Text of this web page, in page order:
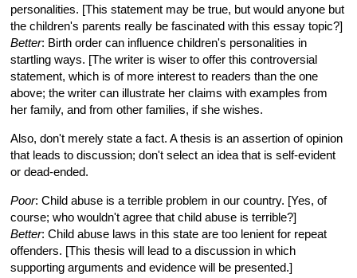
personalities. [This statement may be true, but would anyone but
the children's parents really be fascinated with this essay topic?]
Better: Birth order can influence children's personalities in
startling ways. [The writer is wiser to offer this controversial
statement, which is of more interest to readers than the one
above; the writer can illustrate her claims with examples from
her family, and from other families, if she wishes.
Also, don't merely state a fact. A thesis is an assertion of opinion
that leads to discussion; don't select an idea that is self-evident
or dead-ended.
Poor: Child abuse is a terrible problem in our country. [Yes, of
course; who wouldn't agree that child abuse is terrible?]
Better: Child abuse laws in this state are too lenient for repeat
offenders. [This thesis will lead to a discussion in which
supporting arguments and evidence will be presented.]